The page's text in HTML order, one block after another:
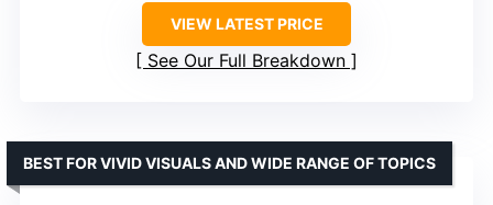
VIEW LATEST PRICE
See Our Full Breakdown
BEST FOR VIVID VISUALS AND WIDE RANGE OF TOPICS